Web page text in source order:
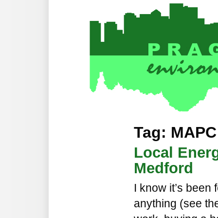
Tag: MAPC
Local
Medford
I know it’s been
anything (see